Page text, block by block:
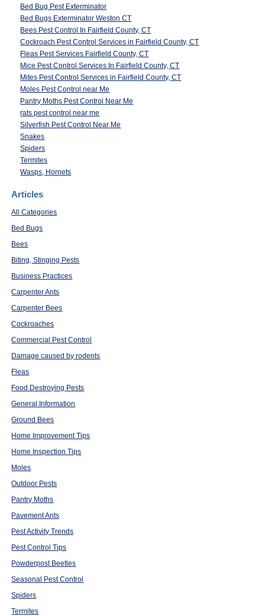
Bed Bug Pest Exterminator
Bed Bugs Exterminator Weston CT
Bees Pest Control In Fairfield County, CT
Cockroach Pest Control Services in Fairfield County, CT
Fleas Pest Services Fairfield County, CT
Mice Pest Control Services In Fairfield County, CT
Mites Pest Control Services in Fairfield County, CT
Moles Pest Control near Me
Pantry Moths Pest Control Near Me
rats pest control near me
Silverfish Pest Control Near Me
Snakes
Spiders
Termites
Wasps, Hornets
Articles
All Categories
Bed Bugs
Bees
Biting, Stinging Pests
Business Practices
Carpenter Ants
Carpenter Bees
Cockroaches
Commercial Pest Control
Damage caused by rodents
Fleas
Food Destroying Pests
General Information
Ground Bees
Home Improvement Tips
Home Inspection Tips
Moles
Outdoor Pests
Pantry Moths
Pavement Ants
Pest Activity Trends
Pest Control Tips
Powderpost Beetles
Seasonal Pest Control
Spiders
Termites